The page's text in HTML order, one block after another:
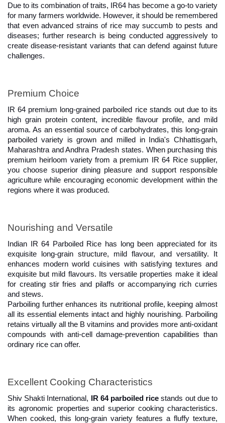
Due to its combination of traits, IR64 has become a go-to variety
for many farmers worldwide. However, it should be remembered
that even advanced strains of rice may succumb to pests and
diseases; further research is being conducted aggressively to
create disease-resistant variants that can defend against future
challenges.
Premium Choice
IR 64 premium long-grained parboiled rice stands out due to its
high grain protein content, incredible flavour profile, and mild
aroma. As an essential source of carbohydrates, this long-grain
parboiled variety is grown and milled in India's Chhattisgarh,
Maharashtra and Andhra Pradesh states. When purchasing this
premium heirloom variety from a premium IR 64 Rice supplier,
you choose superior dining pleasure and support responsible
agriculture while encouraging economic development within the
regions where it was produced.
Nourishing and Versatile
Indian IR 64 Parboiled Rice has long been appreciated for its
exquisite long-grain structure, mild flavour, and versatility. It
enhances modern world cuisines with satisfying textures and
exquisite but mild flavours. Its versatile properties make it ideal
for creating stir fries and pilaffs or accompanying rich curries
and stews.
Parboiling further enhances its nutritional profile, keeping almost
all its essential elements intact and highly nourishing. Parboiling
retains virtually all the B vitamins and provides more anti-oxidant
compounds with anti-cell damage-prevention capabilities than
ordinary rice can offer.
Excellent Cooking Characteristics
Shiv Shakti International, IR 64 parboiled rice stands out due to
its agronomic properties and superior cooking characteristics.
When cooked, this long-grain variety features a fluffy texture,